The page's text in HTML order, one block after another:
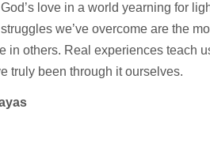
God’s love in a world yearning for
struggles we’ve overcome are the
in others. Real experiences teach
truly been through it ourselves.